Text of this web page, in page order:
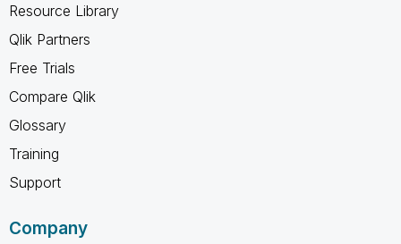
Resource Library
Qlik Partners
Free Trials
Compare Qlik
Glossary
Training
Support
Company